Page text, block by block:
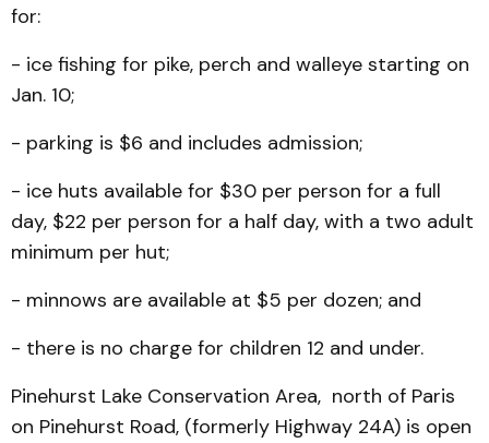
for:
- ice fishing for pike, perch and walleye starting on
Jan. 10;
- parking is $6 and includes admission;
- ice huts available for $30 per person for a full
day, $22 per person for a half day, with a two adult
minimum per hut;
- minnows are available at $5 per dozen; and
- there is no charge for children 12 and under.
Pinehurst Lake Conserva­tion Area, north of Paris
on Pinehurst Road, (formerly High­way 24A) is open